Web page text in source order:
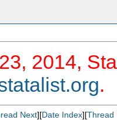
2014,
.
Next][Date Index][Thread